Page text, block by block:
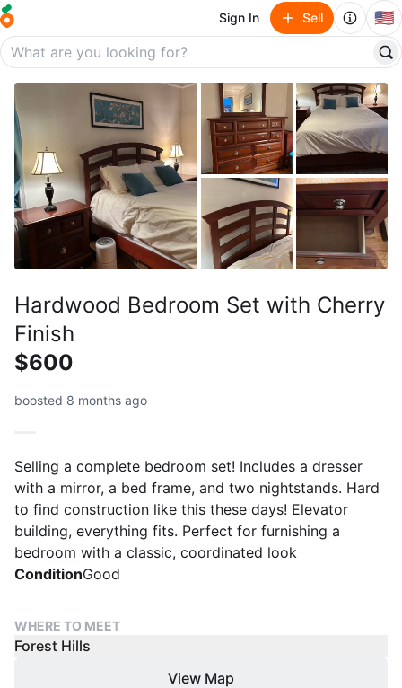
Sign In Sell 🇺🇸
Hardwood Bedroom Set with Cherry
Finish
$600
boosted 8 months ago
Selling a complete bedroom set! Includes a dresser
with a mirror, a bed frame, and two nightstands. Hard
to find construction like this these days! Elevator
building, everything fits. Perfect for furnishing a
bedroom with a classic, coordinated look
ConditionGood
WHERE TO MEET
Forest Hills
View Map